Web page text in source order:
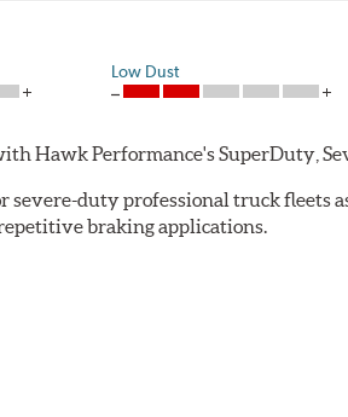
Low Dust
Hawk Performance's SuperDuty,
duty professional truck fleets
braking applications.
that operate properly.
has an extremely high coefficient of